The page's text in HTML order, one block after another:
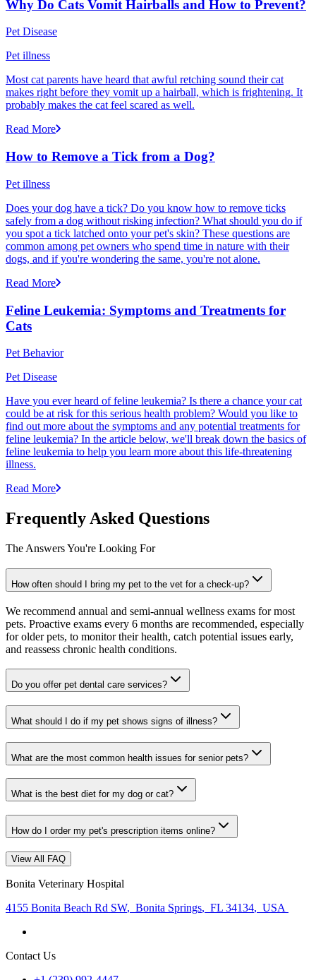
Why Do Cats Vomit Hairballs and How to Prevent?
Pet Disease
Pet illness
Most cat parents have heard that awful retching sound their cat
makes right before they vomit up a hairball, which is frightening. It
probably makes the cat feel scared as well.
Read More
How to Remove a Tick from a Dog?
Pet illness
Does your dog have a tick? Do you know how to remove ticks
safely from a dog without risking infection? What should you do if
you spot a tick latched onto your pet's skin? These questions are
common among pet owners who spend time in nature with their
dogs, and if you're wondering the same, you're not alone.
Read More
Feline Leukemia: Symptoms and Treatments for
Cats
Pet Behavior
Pet Disease
Have you ever heard of feline leukemia? Is there a chance your cat
could be at risk for this serious health problem? Would you like to
find out more about the symptoms and any potential treatments for
feline leukemia? In the article below, we'll break down the basics of
feline leukemia to help you learn more about this life-threatening
illness.
Read More
Frequently Asked Questions
The Answers You're Looking For
How often should I bring my pet to the vet for a check-up?
We recommend annual and semi-annual wellness exams for most
pets. Proactive exams every 6 months are recommended, especially
for older pets, to monitor their health, catch potential issues early,
and reassess chronic health conditions.
Do you offer pet dental care services?
What should I do if my pet shows signs of illness?
What are the most common health issues for senior pets?
What is the best diet for my dog or cat?
How do I order my pet's prescription items online?
View All FAQ
Bonita Veterinary Hospital
4155 Bonita Beach Rd SW, Bonita Springs, FL 34134, USA
Contact Us